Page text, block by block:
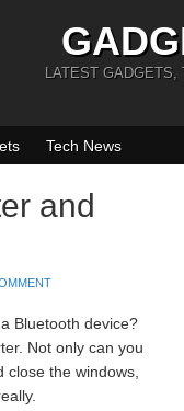
LATEST GADGETS,
Tech News
and
Bluetooth device?
Not only can you
the windows,